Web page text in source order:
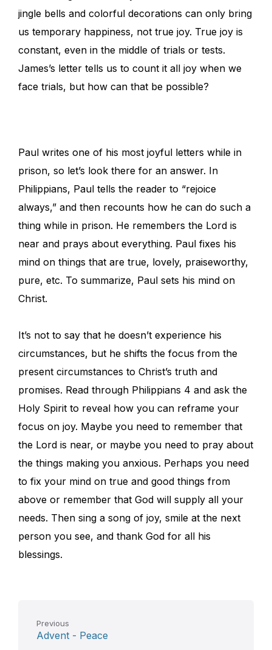
jingle bells and colorful decorations can only bring
us temporary happiness, not true joy. True joy is
constant, even in the middle of trials or tests.
James’s letter tells us to count it all joy when we
face trials, but how can that be possible?
Paul writes one of his most joyful letters while in
prison, so let’s look there for an answer. In
Philippians, Paul tells the reader to “rejoice
always,” and then recounts how he can do such a
thing while in prison. He remembers the Lord is
near and prays about everything. Paul fixes his
mind on things that are true, lovely, praiseworthy,
pure, etc. To summarize, Paul sets his mind on
Christ.
It’s not to say that he doesn’t experience his
circumstances, but he shifts the focus from the
present circumstances to Christ’s truth and
promises. Read through Philippians 4 and ask the
Holy Spirit to reveal how you can reframe your
focus on joy. Maybe you need to remember that
the Lord is near, or maybe you need to pray about
the things making you anxious. Perhaps you need
to fix your mind on true and good things from
above or remember that God will supply all your
needs. Then sing a song of joy, smile at the next
person you see, and thank God for all his
blessings.
Previous
Advent - Peace